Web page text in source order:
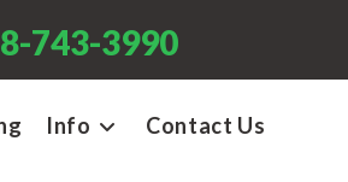
743-3990
Info Contact Us